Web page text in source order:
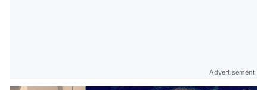
Advertisement